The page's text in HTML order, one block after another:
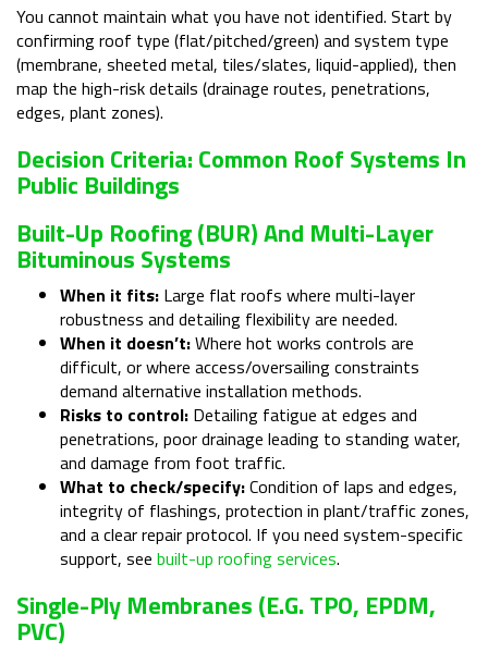
You cannot maintain what you have not identified. Start by
confirming roof type (flat/pitched/green) and system type
(membrane, sheeted metal, tiles/slates, liquid-applied), then
map the high-risk details (drainage routes, penetrations,
edges, plant zones).
Decision Criteria: Common Roof Systems In
Public Buildings
Built-Up Roofing (BUR) And Multi-Layer
Bituminous Systems
When it fits: Large flat roofs where multi-layer
robustness and detailing flexibility are needed.
When it doesn’t:Where hot works controls are
difficult, or where access/oversailing constraints
demand alternative installation methods.
Risks to control: Detailing fatigue at edges and
penetrations, poor drainage leading to standing water,
and damage from foot traffic.
What to check/specify:Condition of laps and edges,
integrity of flashings, protection in plant/traffic zones,
and a clear repair protocol. If you need system-specific
support, see built-up roofing services.
Single-Ply Membranes (e.g. TPO, EPDM,
PVC)